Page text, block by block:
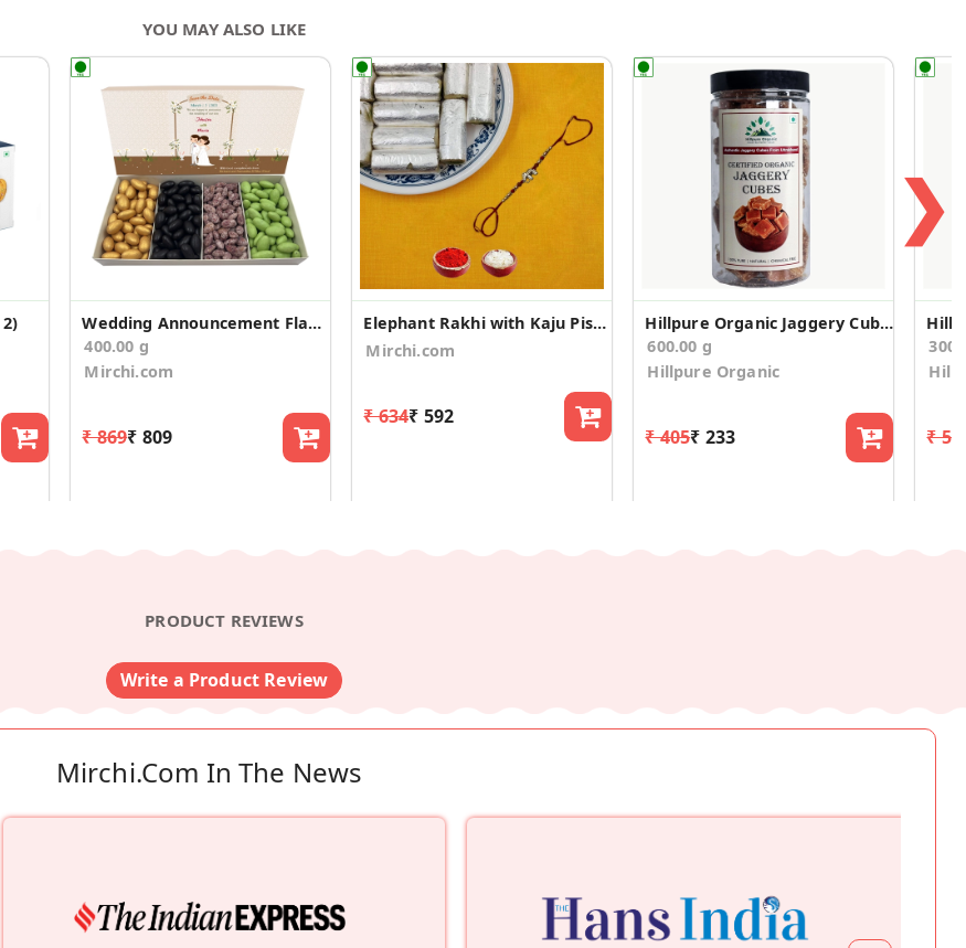
YOU MAY ALSO LIKE
Wedding Announcement Flavoured Almonds Box - 400g
400.00 g
Mirchi.com
₹ 869₹ 809
Elephant Rakhi with Kaju Pista Roll
Mirchi.com
₹ 634₹ 592
Hillpure Organic Jaggery Cubes - Gud Cubes
600.00 g
Hillpure Organic
₹ 405₹ 233 ₹
❯
PRODUCT REVIEWS
Write a Product Review
Mirchi.com In The News